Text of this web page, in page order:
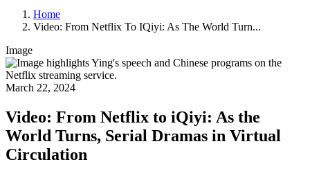
Home
Video: From Netflix To IQiyi: As The World Turn...
Image
March 22, 2024
Video: From Netflix to iQiyi: As the
World Turns, Serial Dramas in Virtual
Circulation